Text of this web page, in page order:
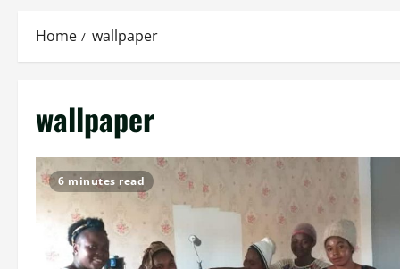
Home wallpaper
wallpaper
6 minutes read